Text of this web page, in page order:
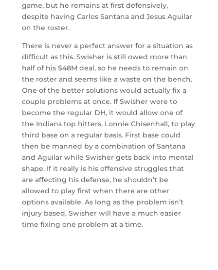
game, but he remains at first defensively,
despite having Carlos Santana and Jesus Aguilar
on the roster.
There is never a perfect answer for a situation as
difficult as this. Swisher is still owed more than
half of his $48M deal, so he needs to remain on
the roster and seems like a waste on the bench.
One of the better solutions would actually fix a
couple problems at once. If Swisher were to
become the regular DH, it would allow one of
the Indians top hitters, Lonnie Chisenhall, to play
third base on a regular basis. First base could
then be manned by a combination of Santana
and Aguilar while Swisher gets back into mental
shape. If it really is his offensive struggles that
are affecting his defense, he shouldn’t be
allowed to play first when there are other
options available. As long as the problem isn’t
injury based, Swisher will have a much easier
time fixing one problem at a time.